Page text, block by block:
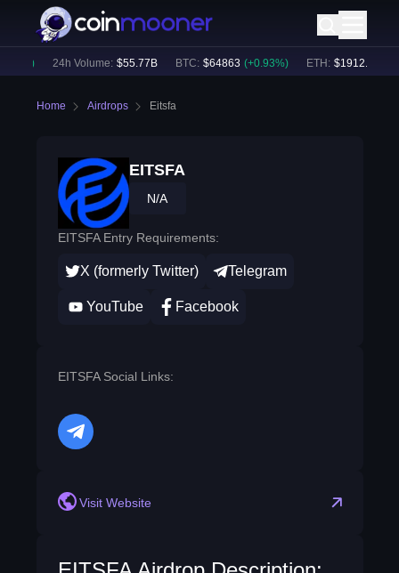
24h Volume: $ 55.77B BTC: $ 64863 (+0.93%) ETH: $ 1912.77
Home Airdrops Eitsfa
EITSFA
N/A
EITSFA Entry Requirements:
X (formerly Twitter) Telegram
YouTube Facebook
EITSFA Social Links:
telegram
Visit Website